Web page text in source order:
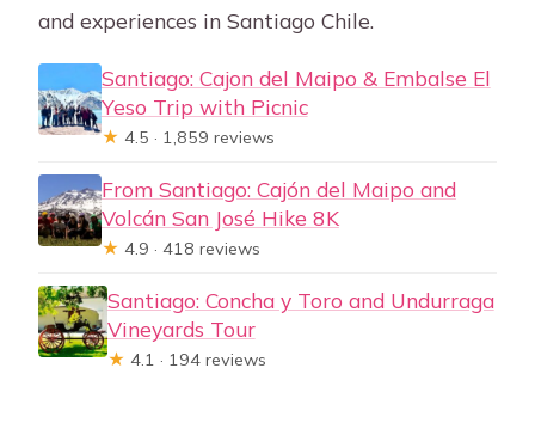
and experiences in Santiago Chile.
Santiago: Cajon del Maipo & Embalse El
Yeso Trip with Picnic
★ 4.5 · 1,859 reviews
From Santiago: Cajón del Maipo and
Volcán San José Hike 8K
★ 4.9 · 418 reviews
Santiago: Concha y Toro and Undurraga
Vineyards Tour
★ 4.1 · 194 reviews